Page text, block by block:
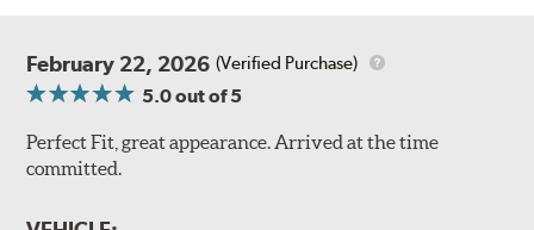
February 22, 2026 (Verified Purchase)
5.0out of 5
Perfect Fit, great appearance. Arrived at the time
committed.